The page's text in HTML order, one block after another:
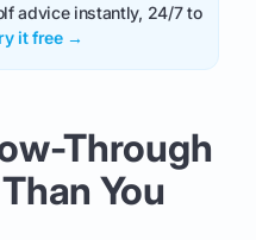
advice instantly, 24/7 to
it free →
Through
You